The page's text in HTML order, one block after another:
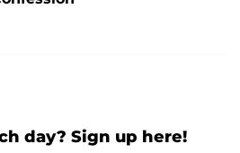
day? Sign up here!